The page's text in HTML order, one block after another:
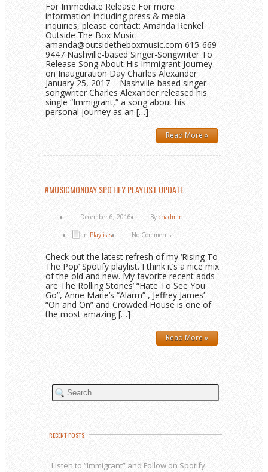
For Immediate Release For more
information including press & media
inquiries, please contact: Amanda Renkel
Outside The Box Music
amanda@outsidetheboxmusic.com 615-669-
9447 Nashville-based Singer-Songwriter To
Release Song About His Immigrant Journey
on Inauguration Day Charles Alexander
January 25, 2017 – Nashville-based singer-
songwriter Charles Alexander released his
single “Immigrant,” a song about his
personal journey as an […]
Read More »
#MUSICMONDAY SPOTIFY PLAYLIST UPDATE
December 6, 2016 By chadmin
In Playlists No Comments
Check out the latest refresh of my ‘Rising To
The Pop’ Spotify playlist. I think it’s a nice mix
of the old and new. My favorite recent adds
are The Rolling Stones’ “Hate To See You
Go”, Anne Marie’s “Alarm” , Jeffrey James’
“On and On” and Crowded House is one of
the most amazing […]
Read More »
RECENT POSTS
Listen to “Immigrant” and Follow on Spotify